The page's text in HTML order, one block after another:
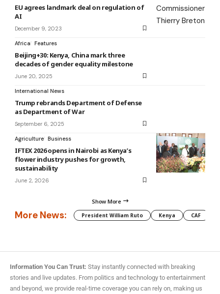
EU agrees landmark deal on regulation of
AI
December 9, 2023
Africa Features
Beijing+30: Kenya, China mark three
decades of gender equality milestone
June 20, 2025
International News
Trump rebrands Department of Defense
as Department of War
September 6, 2025
Agriculture Business
IFTEX 2026 opens in Nairobi as Kenya’s
flower industry pushes for growth,
sustainability
June 2, 2026
Show More
More News: President William Ruto Kenya CAF
Information You Can Trust: Stay instantly connected with breaking
stories and live updates. From politics and technology to entertainment
and beyond, we provide real-time coverage you can rely on, making us